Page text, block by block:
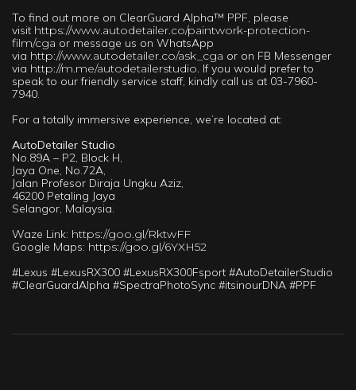
To find out more on ClearGuard Alpha™ PPF, please
visit https://www.autodetailer.co/paintwork-protection-
film/cga or message us on WhatsApp
via http://www.autodetailer.co/ask_cga or on FB Messenger
via http://m.me/autodetailerstudio. If you would prefer to
speak to our friendly service staff, kindly call us at 03-7960-
7940.
For a totally immersive experience, we’re located at:
AutoDetailer Studio
No.89A – P2, Block H,
Jaya One, No.72A,
Jalan Profesor Diraja Ungku Aziz,
46200 Petaling Jaya
Selangor, Malaysia.
Waze Link: https://goo.gl/RktwFF
Google Maps: https://goo.gl/6YXH52
#Lexus #LexusRX300 #LexusRX300Fsport #AutoDetailerStudio
#ClearGuardAlpha #SpectraPhotoSync #itsinourDNA #PPF